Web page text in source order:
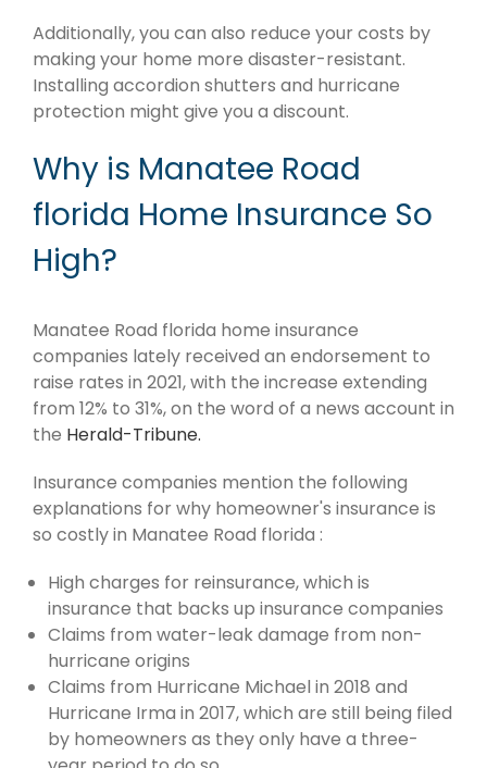
Additionally, you can also reduce your costs by
making your home more disaster-resistant.
Installing accordion shutters and hurricane
protection might give you a discount.
Why is Manatee Road
florida Home Insurance So
High?
Manatee Road florida home insurance
companies lately received an endorsement to
raise rates in 2021, with the increase extending
from 12% to 31%, on the word of a news account in
the Herald-Tribune.
Insurance companies mention the following
explanations for why homeowner's insurance is
so costly in Manatee Road florida :
High charges for reinsurance, which is
insurance that backs up insurance companies
Claims from water-leak damage from non-
hurricane origins
Claims from Hurricane Michael in 2018 and
Hurricane Irma in 2017, which are still being filed
by homeowners as they only have a three-